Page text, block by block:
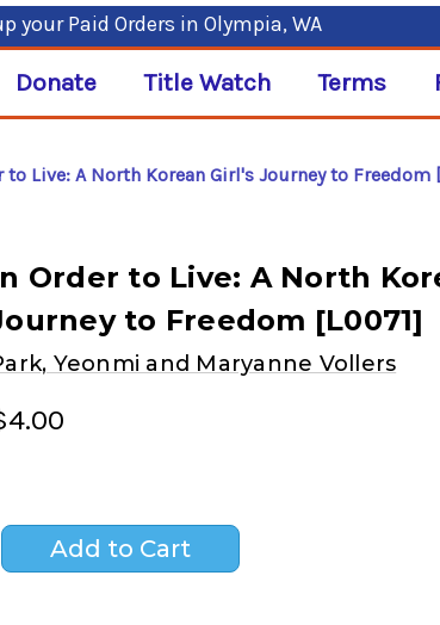
your Paid Orders in Olympia, WA
Donate Title Watch Terms
to Live: A North Korean Girl's Journey to Freedom
Order to Live: A North
to Freedom [L0071]
Yeonmi and Maryanne Vollers